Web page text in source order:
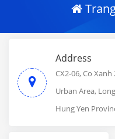
Address
CX2-06, Co
Urban Area,
Hung Yen